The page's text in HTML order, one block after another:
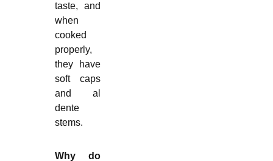
taste, and
when
cooked
properly,
they have
soft caps
and al
dente
stems.
Why do